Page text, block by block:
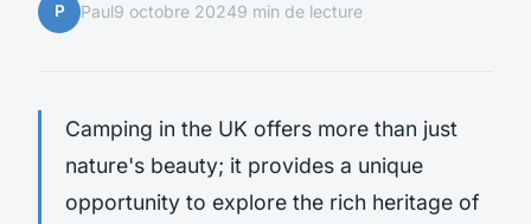
P Paul9 octobre 20249 min de lecture
Camping in the UK offers more than just
nature's beauty; it provides a unique
opportunity to explore the rich heritage of